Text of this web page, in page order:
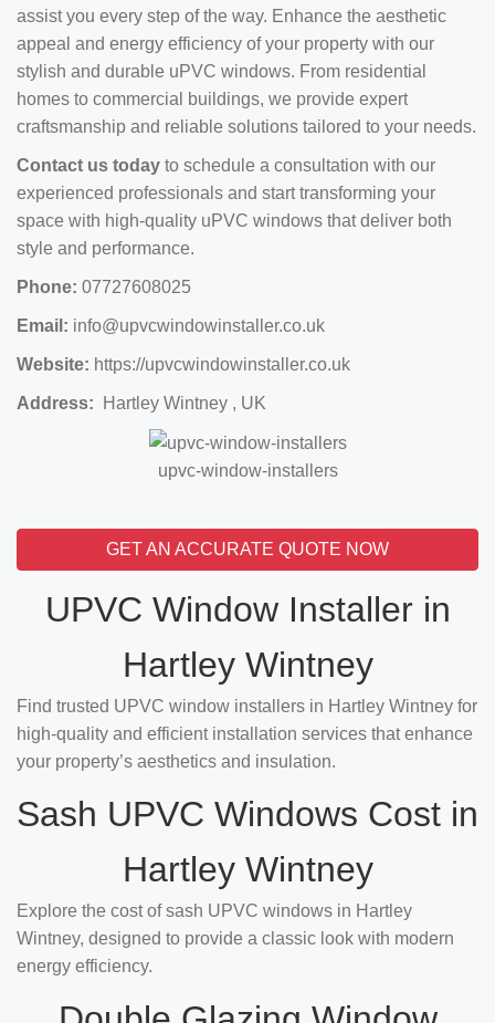
assist you every step of the way. Enhance the aesthetic
appeal and energy efficiency of your property with our
stylish and durable uPVC windows. From residential
homes to commercial buildings, we provide expert
craftsmanship and reliable solutions tailored to your needs.
Contact us today to schedule a consultation with our
experienced professionals and start transforming your
space with high-quality uPVC windows that deliver both
style and performance.
Phone: 07727608025
Email: info@upvcwindowinstaller.co.uk
Website: https://upvcwindowinstaller.co.uk
Address: Hartley Wintney , UK
upvc-window-installers
GET AN ACCURATE QUOTE NOW
UPVC Window Installer in
Hartley Wintney
Find trusted UPVC window installers in Hartley Wintney for
high-quality and efficient installation services that enhance
your property’s aesthetics and insulation.
Sash UPVC Windows Cost in
Hartley Wintney
Explore the cost of sash UPVC windows in Hartley
Wintney, designed to provide a classic look with modern
energy efficiency.